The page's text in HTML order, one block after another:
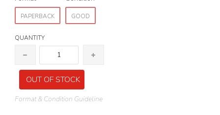
PAPERBACK GOOD
QUANTITY
OUT OF STOCK
Format & Condition Guideline